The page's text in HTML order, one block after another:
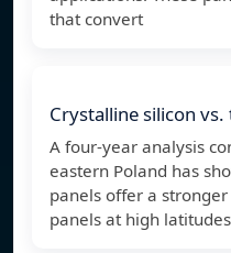
that convert
Crystalline silicon
A four-year analysis
eastern Poland has
panels offer a
panels at high